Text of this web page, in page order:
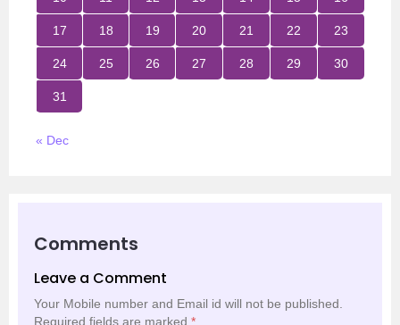
17 18 19 20 21 22 23
24 25 26 27 28 29 30
31
« Dec
Comments
Leave a Comment
Your Mobile number and Email id will not be published.
Required fields are marked *